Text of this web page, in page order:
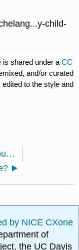
child-
is shared under aCC
and/or curated
edited to the style and
1.5: Additional Resources
by NICE CXone
of
the UC Davis